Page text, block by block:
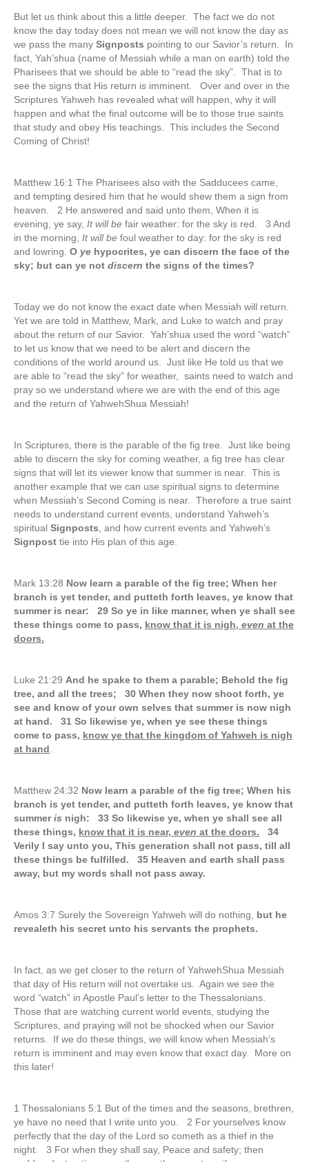
But let us think about this a little deeper. The fact we do not
know the day today does not mean we will not know the day as
we pass the many Signposts pointing to our Savior’s return. In
fact, Yah’shua (name of Messiah while a man on earth) told the
Pharisees that we should be able to “read the sky”. That is to
see the signs that His return is imminent. Over and over in the
Scriptures Yahweh has revealed what will happen, why it will
happen and what the final outcome will be to those true saints
that study and obey His teachings. This includes the Second
Coming of Christ!
Matthew 16:1 The Pharisees also with the Sadducees came,
and tempting desired him that he would shew them a sign from
heaven. 2 He answered and said unto them, When it is
evening, ye say, It will be fair weather: for the sky is red. 3 And
in the morning, It will be foul weather to day: for the sky is red
and lowring. O ye hypocrites, ye can discern the face of the
sky; but can ye not discern the signs of the times?
Today we do not know the exact date when Messiah will return.
Yet we are told in Matthew, Mark, and Luke to watch and pray
about the return of our Savior. Yah’shua used the word “watch”
to let us know that we need to be alert and discern the
conditions of the world around us. Just like He told us that we
are able to “read the sky” for weather, saints need to watch and
pray so we understand where we are with the end of this age
and the return of YahwehShua Messiah!
In Scriptures, there is the parable of the fig tree. Just like being
able to discern the sky for coming weather, a fig tree has clear
signs that will let its viewer know that summer is near. This is
another example that we can use spiritual signs to determine
when Messiah’s Second Coming is near. Therefore a true saint
needs to understand current events, understand Yahweh’s
spiritual Signposts , and how current events and Yahweh’s
Signpost tie into His plan of this age.
Mark 13:28 Now learn a parable of the fig tree; When her
branch is yet tender, and putteth forth leaves, ye know that
summer is near: 29 So ye in like manner, when ye shall see
these things come to pass, know that it is nigh, even at the
doors.
Luke 21:29 And he spake to them a parable; Behold the fig
tree, and all the trees; 30 When they now shoot forth, ye
see and know of your own selves that summer is now nigh
at hand. 31 So likewise ye, when ye see these things
come to pass, know ye that the kingdom of Yahweh is nigh
at hand
Matthew 24:32 Now learn a parable of the fig tree; When his
branch is yet tender, and putteth forth leaves, ye know that
summeris nigh: 33 So likewise ye, when ye shall see all
these things, know that it is near, even at the doors. 34
Verily I say unto you, This generation shall not pass, till all
these things be fulfilled. 35 Heaven and earth shall pass
away, but my words shall not pass away.
Amos 3:7 Surely the Sovereign Yahweh will do nothing, but he
revealeth his secret unto his servants the prophets.
In fact, as we get closer to the return of YahwehShua Messiah
that day of His return will not overtake us. Again we see the
word “watch” in Apostle Paul’s letter to the Thessalonians.
Those that are watching current world events, studying the
Scriptures, and praying will not be shocked when our Savior
returns. If we do these things, we will know when Messiah’s
return is imminent and may even know that exact day. More on
this later!
1 Thessalonians 5:1 But of the times and the seasons, brethren,
ye have no need that I write unto you. 2 For yourselves know
perfectly that the day of the Lord so cometh as a thief in the
night. 3 For when they shall say, Peace and safety; then